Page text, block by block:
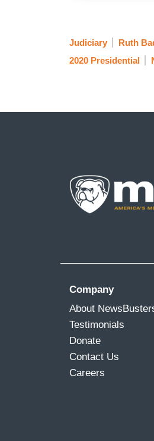
Judiciary Ruth
2020 Presidential
Company
About
Testimonials
Donate
Contact Us
Careers